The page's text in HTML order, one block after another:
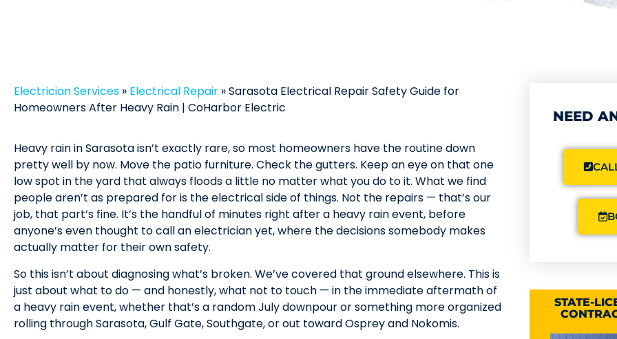
Electrician Services » Electrical Repair »Sarasota Electrical Repair Safety Guide for
Homeowners After Heavy Rain | CoHarbor Electric
Heavy rain in Sarasota isn’t exactly rare, so most homeowners have the routine down
pretty well by now. Move the patio furniture. Check the gutters. Keep an eye on that one
low spot in the yard that always floods a little no matter what you do to it. What we find
people aren’t as prepared for is the electrical side of things. Not the repairs — that’s our
job, that part’s fine. It’s the handful of minutes right after a heavy rain event, before
anyone’s even thought to call an electrician yet, where the decisions somebody makes
actually matter for their own safety.
So this isn’t about diagnosing what’s broken. We’ve covered that ground elsewhere. This is
just about what to do — and honestly, what not to touch — in the immediate aftermath of
a heavy rain event, whether that’s a random July downpour or something more organized
rolling through Sarasota, Gulf Gate, Southgate, or out toward Osprey and Nokomis.
NEED
STATE-